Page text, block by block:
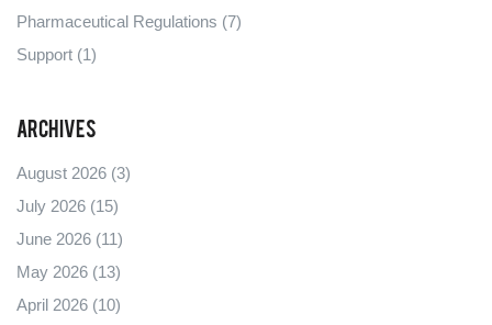
Pharmaceutical Regulations (7)
Support (1)
Archives
August 2026 (3)
July 2026 (15)
June 2026 (11)
May 2026 (13)
April 2026 (10)